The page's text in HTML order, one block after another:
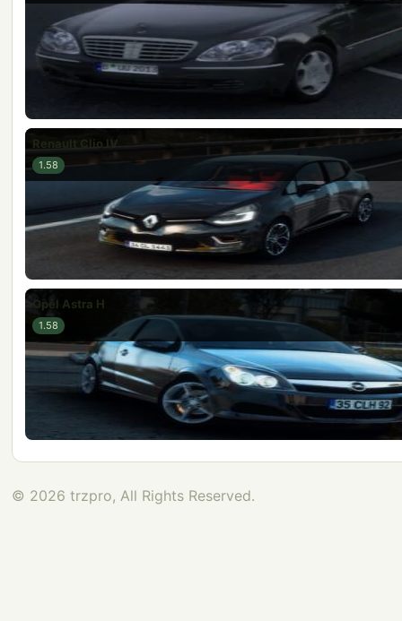
Renault Clio IV
1.58
Opel Astra H
1.58
© 2026 trzpro, All Rights Reserved.